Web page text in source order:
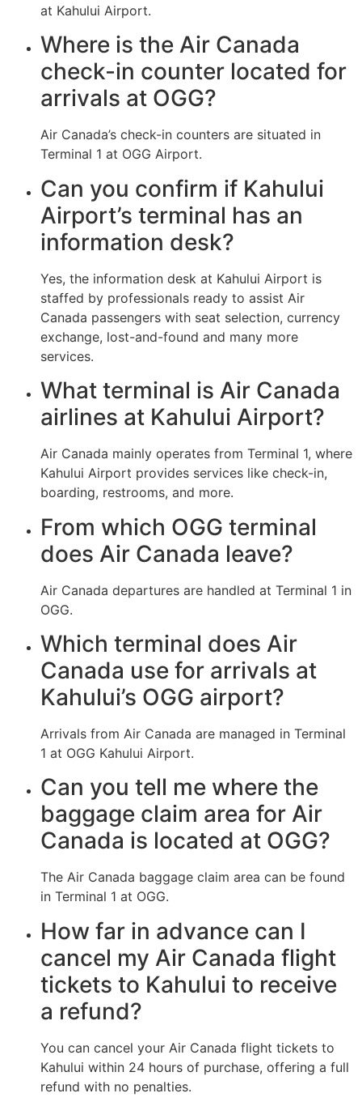
at Kahului Airport.
Where is the Air Canada
check-in counter located for
arrivals at OGG?
Air Canada’s check-in counters are situated in
Terminal 1 at OGG Airport.
Can you confirm if Kahului
Airport’s terminal has an
information desk?
Yes, the information desk at Kahului Airport is
staffed by professionals ready to assist Air
Canada passengers with seat selection, currency
exchange, lost-and-found and many more
services.
What terminal is Air Canada
airlines at Kahului Airport?
Air Canada mainly operates from Terminal 1, where
Kahului Airport provides services like check-in,
boarding, restrooms, and more.
From which OGG terminal
does Air Canada leave?
Air Canada departures are handled at Terminal 1 in
OGG.
Which terminal does Air
Canada use for arrivals at
Kahului’s OGG airport?
Arrivals from Air Canada are managed in Terminal
1 at OGG Kahului Airport.
Can you tell me where the
baggage claim area for Air
Canada is located at OGG?
The Air Canada baggage claim area can be found
in Terminal 1 at OGG.
How far in advance can I
cancel my Air Canada flight
tickets to Kahului to receive
a refund?
You can cancel your Air Canada flight tickets to
Kahului within 24 hours of purchase, offering a full
refund with no penalties.